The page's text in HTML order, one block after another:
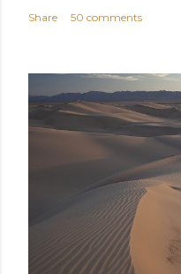
Share 50 comments